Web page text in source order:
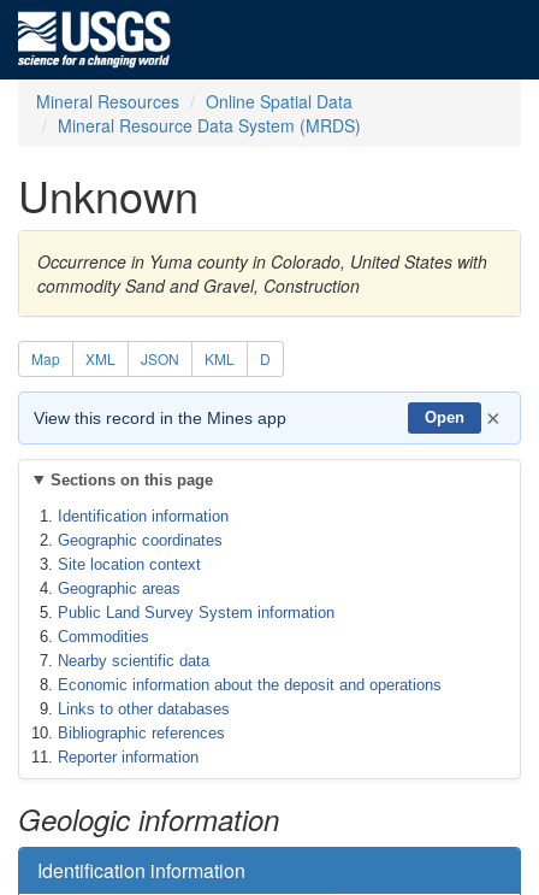
Mineral Resources
Online Spatial Data
Mineral Resource Data System (MRDS)
Unknown
Occurrence in Yuma county in Colorado, United States with
commodity Sand and Gravel, Construction
Map XML JSON KML D
View this record in the Mines app Open ×
Sections on this page
Identification information
Geographic coordinates
Site location context
Geographic areas
Public Land Survey System information
Commodities
Nearby scientific data
Economic information about the deposit and operations
Links to other databases
Bibliographic references
Reporter information
Geologic information
Identification information